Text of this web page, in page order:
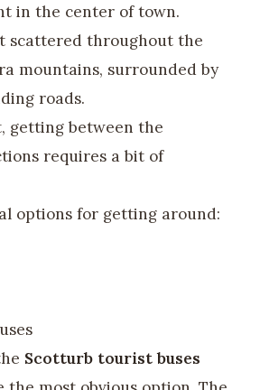
in the center of town.
scattered throughout the
mountains, surrounded by
roads.
getting between the
requires a bit of
options for getting around:
Scotturb tourist buses